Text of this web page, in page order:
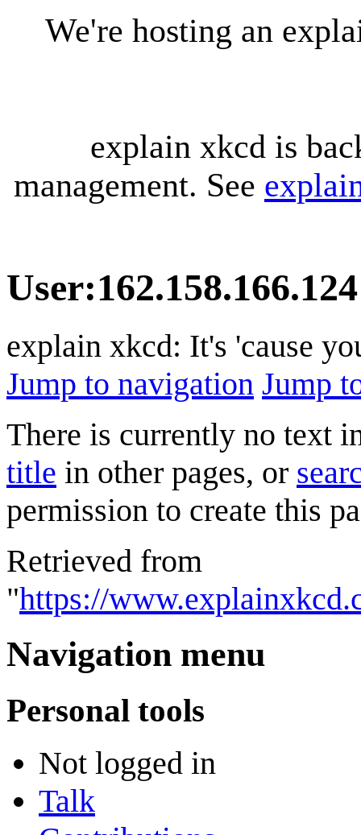
We're hosting an
explain xkcd is
management. See
User:162.158.166.124
explain xkcd: It's 'cause
Jump to navigation Jump
There is currently no text
title in other pages, or
permission to create this
Retrieved from
"https://
Navigation menu
Personal tools
Not logged in
Talk